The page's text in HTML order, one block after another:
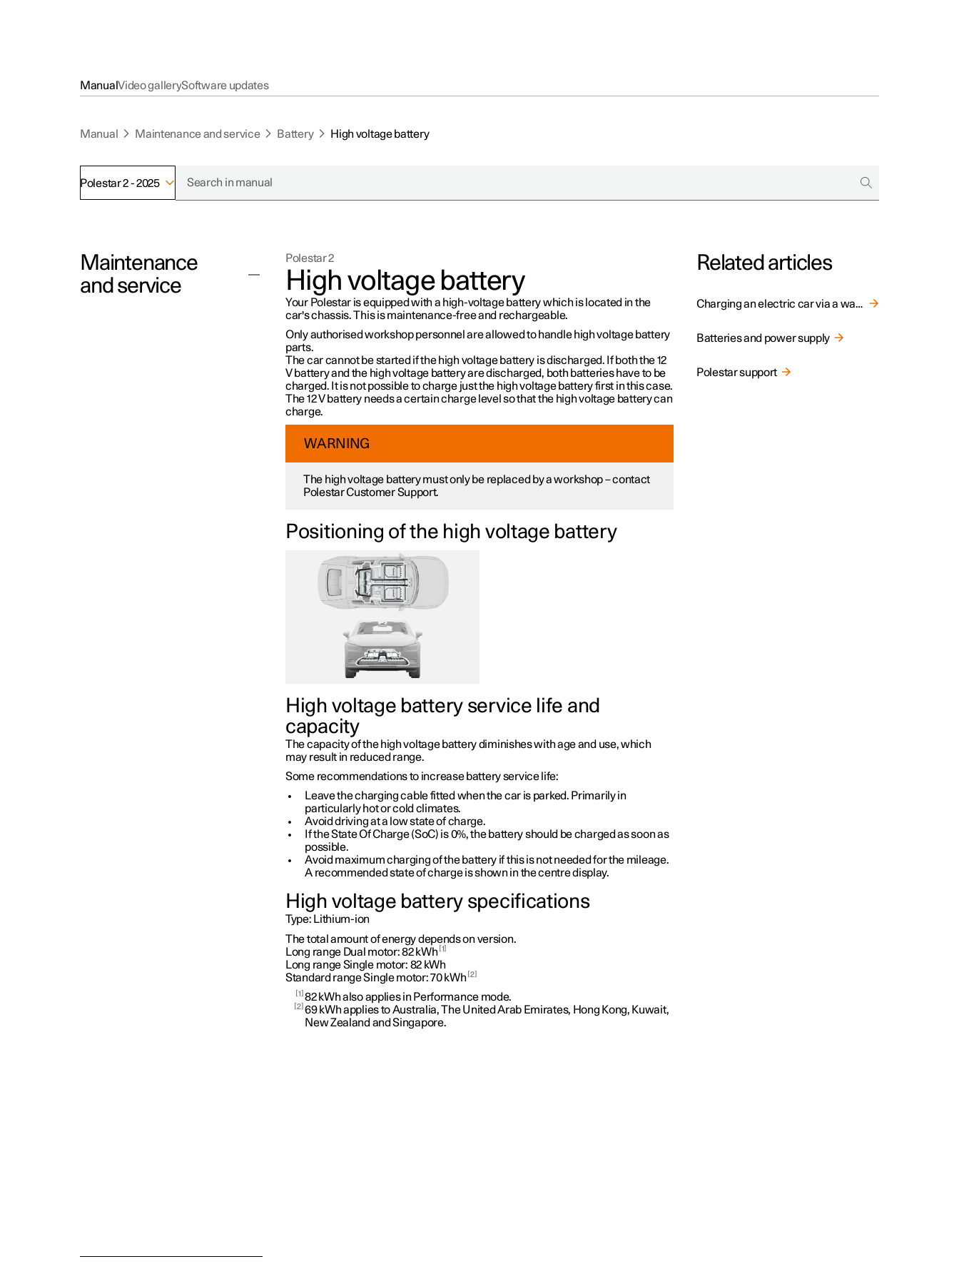
ManualVideo gallerySoftware updates
Manual Maintenance and service Battery High voltage battery
Polestar 2 - 2025
Maintenance
and service
Polestar 2
High voltage battery
Your Polestar is equipped with a high-voltage battery which is located in the
car's chassis. This is maintenance-free and rechargeable.
Only authorised workshop personnel are allowed to handle high voltage battery
parts.
The car cannot be started if the high voltage battery is discharged. If both the 12
V battery and the high voltage battery are discharged, both batteries have to be
charged. It is not possible to charge just the high voltage battery first in this case.
The 12 V battery needs a certain charge level so that the high voltage battery can
charge.
WARNING
The high voltage battery must only be replaced by a workshop – contact
Polestar Customer Support.
Positioning of the high voltage battery
High voltage battery service life and
capacity
The capacity of the high voltage battery diminishes with age and use, which
may result in reduced range.
Some recommendations to increase battery service life:
Leave the charging cable fitted when the car is parked. Primarily in
particularly hot or cold climates.
Avoid driving at a low state of charge.
If the State Of Charge (SoC) is0%, the battery should be charged as soon as
possible.
Avoid maximum charging of the battery if this is not needed for the mileage.
A recommended state of charge is shown in the centre display.
High voltage battery specifications
Type: Lithium-ion
The total amount of energy depends on version.
Long range Dual motor:82 kWh 1
Long range Single motor: 82 kWh
Standard range Single motor:70 kWh 2
1 82 kWh also applies in Performance mode.
2 69 kWh applies to Australia, The United Arab Emirates, Hong Kong, Kuwait,
New Zealand and Singapore.
Related articles
Charging an electric car via a wall socket
Batteries and power supply
Polestar support